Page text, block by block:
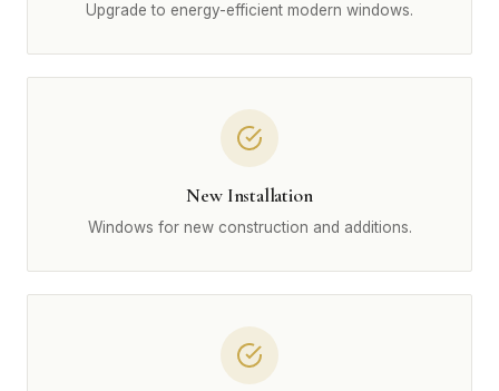
Upgrade to energy-efficient modern windows.
New Installation
Windows for new construction and additions.